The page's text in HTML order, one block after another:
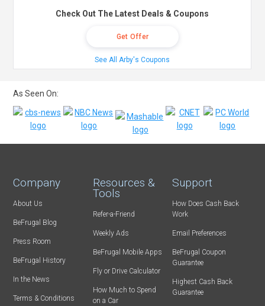
Check Out The Latest Deals & Coupons
Get Offer
See All Arby's Coupons
As Seen On:
Company
About Us
BeFrugal Blog
Press Room
BeFrugal History
In the News
Terms & Conditions
Resources &
Tools
Refer-a-Friend
Weekly Ads
BeFrugal Mobile Apps
Fly or Drive Calculator
How Much to Spend
on a Car
Support
How Does Cash Back
Work
Email Preferences
BeFrugal Coupon
Guarantee
Highest Cash Back
Guarantee